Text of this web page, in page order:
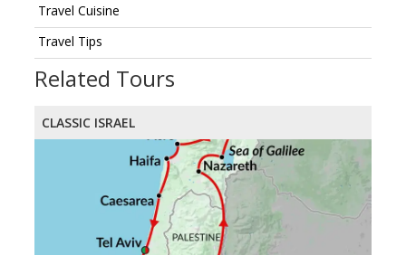
Travel Cuisine
Travel Tips
Related Tours
CLASSIC ISRAEL